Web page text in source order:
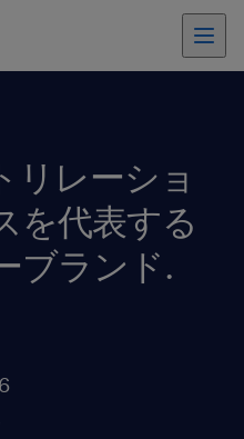
リレーショ
を代表する
ブランド.